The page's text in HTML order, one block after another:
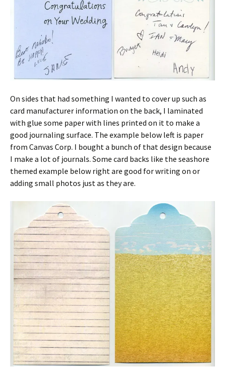
On sides that had something I wanted to cover up such as
card manufacturer information on the back, I laminated
with glue some paper with lines printed on it to make a
good journaling surface. The example below left is paper
from Canvas Corp. I bought a bunch of that design because
I make a lot of journals. Some card backs like the seashore
themed example below right are good for writing on or
adding small photos just as they are.